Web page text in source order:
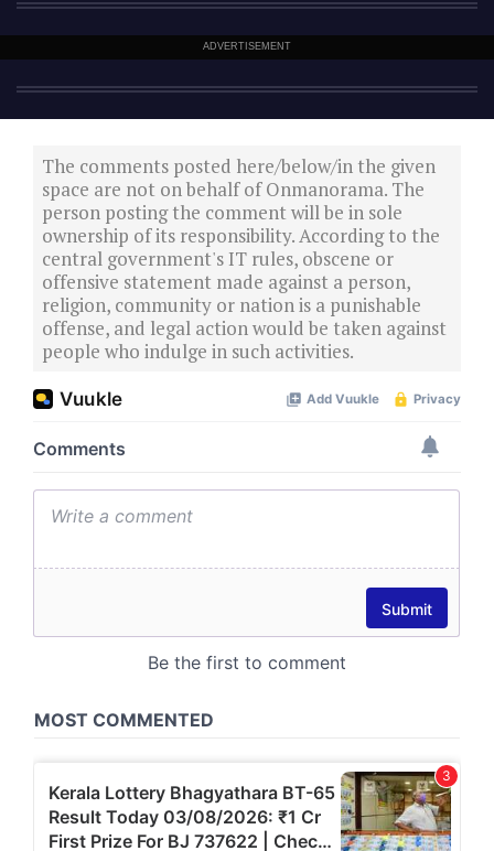
ADVERTISEMENT
The comments posted here/below/in the given
space are not on behalf of Onmanorama. The
person posting the comment will be in sole
ownership of its responsibility. According to the
central government's IT rules, obscene or
offensive statement made against a person,
religion, community or nation is a punishable
offense, and legal action would be taken against
people who indulge in such activities.